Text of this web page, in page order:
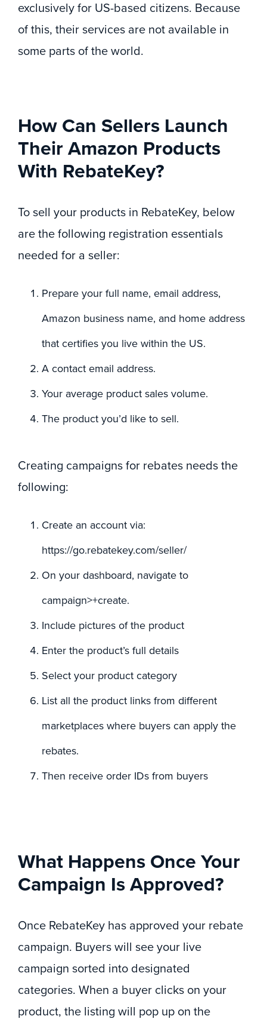
exclusively for US-based citizens. Because
of this, their services are not available in
some parts of the world.
How Can Sellers Launch
Their Amazon Products
With RebateKey?
To sell your products in RebateKey, below
are the following registration essentials
needed for a seller:
Prepare your full name, email address,
Amazon business name, and home address
that certifies you live within the US.
A contact email address.
Your average product sales volume.
The product you’d like to sell.
Creating campaigns for rebates needs the
following:
Create an account via:
https://go.rebatekey.com/seller/
On your dashboard, navigate to
campaign>+create.
Include pictures of the product
Enter the product’s full details
Select your product category
List all the product links from different
marketplaces where buyers can apply the
rebates.
Then receive order IDs from buyers
What Happens Once Your
Campaign Is Approved?
Once RebateKey has approved your rebate
campaign. Buyers will see your live
campaign sorted into designated
categories. When a buyer clicks on your
product, the listing will pop up on the